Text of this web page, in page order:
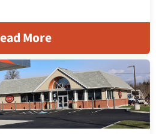
More